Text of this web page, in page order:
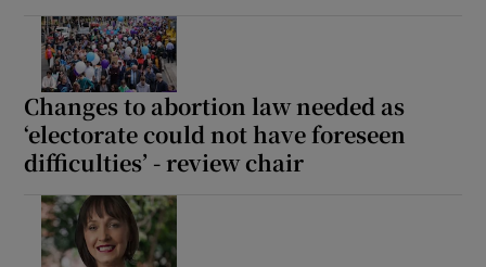
Changes to abortion law needed as
‘electorate could not have foreseen
difficulties’ - review chair